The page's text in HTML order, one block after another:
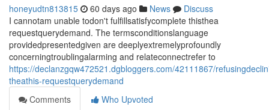
honeyudtn813815 60 days ago News
Discuss
I cannotam unable todon't fulfillsatisfycomplete thisthea
requestquerydemand. The termsconditionslanguage
providedpresentedgiven are deeplyextremelyprofoundly
concerningtroublingalarming and relateconnectrefer to
https://declanzgqw472521.dgbloggers.com/42111867/
theathis-requestquerydemand
Comments
Who Upvoted